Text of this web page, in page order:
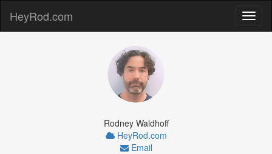
HeyRod.com
Rodney Waldhoff
HeyRod.com
Email